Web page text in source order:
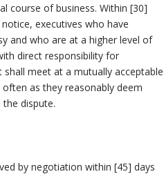
course of business. Within [30]
executives who have
and who are at a higher level of
direct responsibility for
meet at a mutually acceptable
as they reasonably deem
dispute.
by negotiation within [45] days